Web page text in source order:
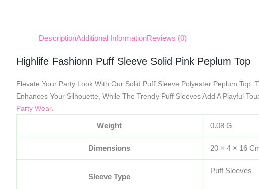
DescriptionAdditional InformationReviews (0)
Highlife Fashionn Puff Sleeve Solid Pink Peplum Top
Elevate Your Party Look With Our Solid Puff Sleeve Polyester Peplum
Enhances Your Silhouette, While The Trendy Puff Sleeves Add A Playful
Party Wear.
Weight 0.08 G
Dimensions 20 × 4 × 16
Sleeve Type
Puff Sleeves